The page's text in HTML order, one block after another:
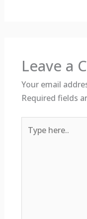
Leave a
Your email
Required fields
here..